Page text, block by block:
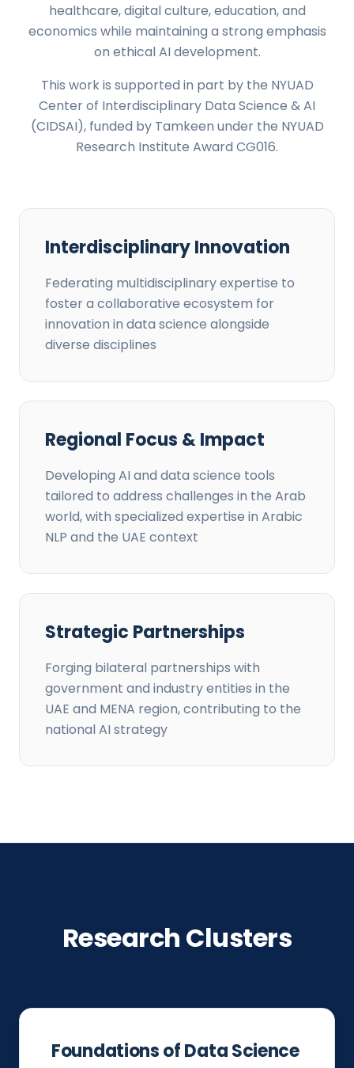
healthcare, digital culture, education, and
economics while maintaining a strong emphasis
on ethical AI development.
This work is supported in part by the NYUAD
Center of Interdisciplinary Data Science & AI
(CIDSAI), funded by Tamkeen under the NYUAD
Research Institute Award CG016.
Interdisciplinary Innovation
Federating multidisciplinary expertise to
foster a collaborative ecosystem for
innovation in data science alongside
diverse disciplines
Regional Focus & Impact
Developing AI and data science tools
tailored to address challenges in the Arab
world, with specialized expertise in Arabic
NLP and the UAE context
Strategic Partnerships
Forging bilateral partnerships with
government and industry entities in the
UAE and MENA region, contributing to the
national AI strategy
Research Clusters
Foundations of Data Science